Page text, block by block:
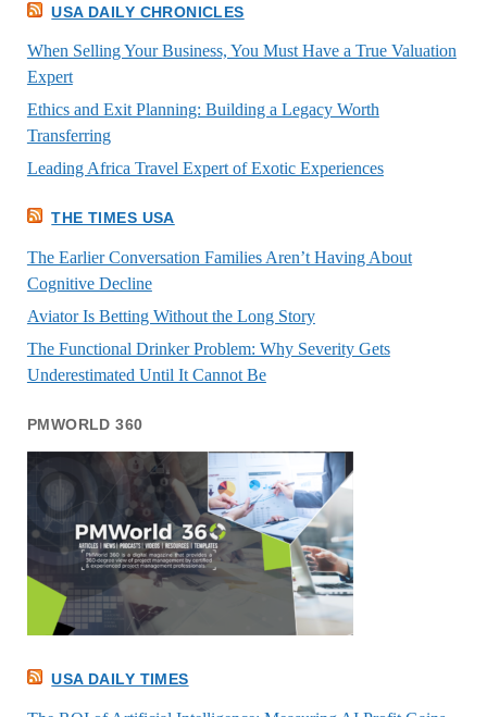
USA DAILY CHRONICLES
When Selling Your Business, You Must Have a True Valuation
Expert
Ethics and Exit Planning: Building a Legacy Worth
Transferring
Leading Africa Travel Expert of Exotic Experiences
THE TIMES USA
The Earlier Conversation Families Aren’t Having About
Cognitive Decline
Aviator Is Betting Without the Long Story
The Functional Drinker Problem: Why Severity Gets
Underestimated Until It Cannot Be
PMWORLD 360
USA DAILY TIMES